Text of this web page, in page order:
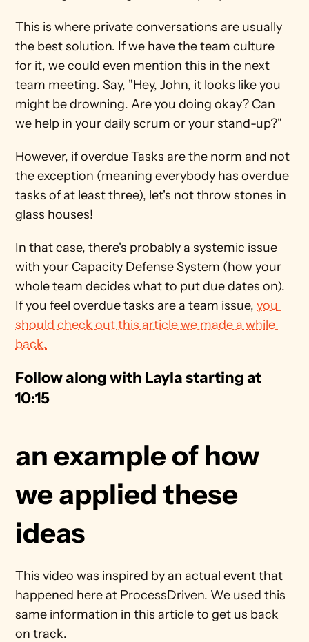
This is where private conversations are usually
the best solution. If we have the team culture
for it, we could even mention this in the next
team meeting. Say, "Hey, John, it looks like you
might be drowning. Are you doing okay? Can
we help in your daily scrum or your stand-up?"
However, if overdue Tasks are the norm and not
the exception (meaning everybody has overdue
tasks of at least three), let's not throw stones in
glass houses!
In that case, there's probably a systemic issue
with your Capacity Defense System (how your
whole team decides what to put due dates on).
If you feel overdue tasks are a team issue, you
should check out this article we made a while
back.
Follow along with Layla starting at
10:15
an example of how
we applied these
ideas
This video was inspired by an actual event that
happened here at ProcessDriven. We used this
same information in this article to get us back
on track.